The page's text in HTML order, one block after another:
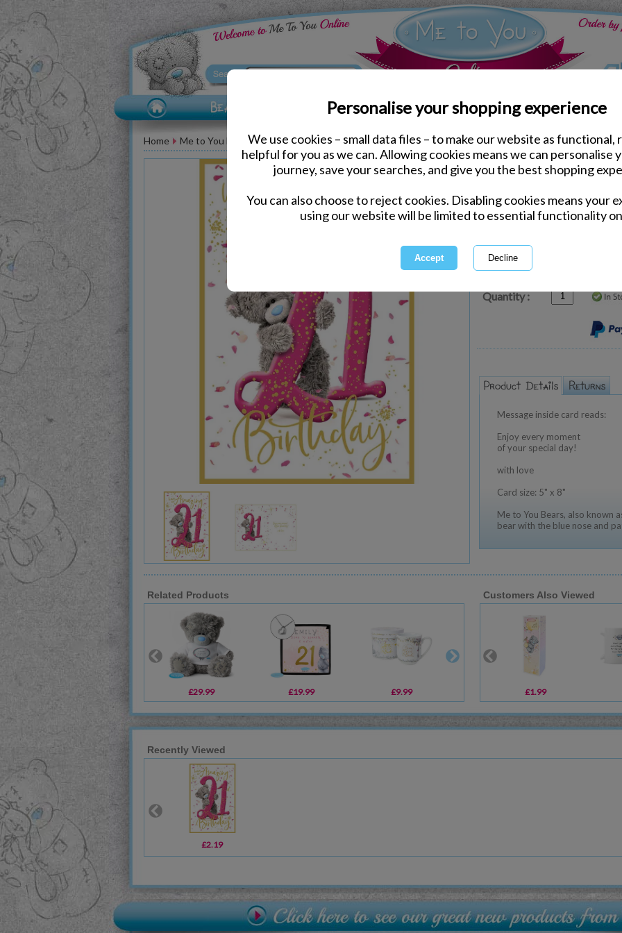
Personalise your shopping experience
We use cookies – small data files – to make our website as functional,
helpful for you as we can. Allowing cookies means we can personalise
journey, save your searches, and give you the best shopping
You can also choose to reject cookies. Disabling cookies means your
using our website will be limited to essential functionality
Home Me to You Bear Greeting Cards Birthday Me to You Cards
Amazing 21st Birthday
Same day Despatch by Royal Mail
International Delivery Available
Quantity :
Message inside card reads:
Enjoy every moment
of your special day!
with love
Card size: 5" x 8"
Me to You Bears, also known
bear with the blue nose and
Related Products
£29.99 £19.99 £9.99
Customers Also Viewed
£1.99
Recently Viewed
£2.19